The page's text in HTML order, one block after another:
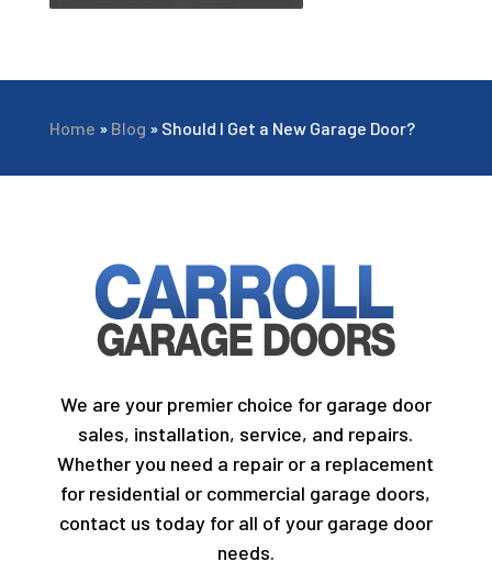
Home » Blog » Should I Get a New Garage Door?
We are your premier choice for garage door
sales, installation, service, and repairs.
Whether you need a repair or a replacement
for residential or commercial garage doors,
contact us today for all of your garage door
needs.